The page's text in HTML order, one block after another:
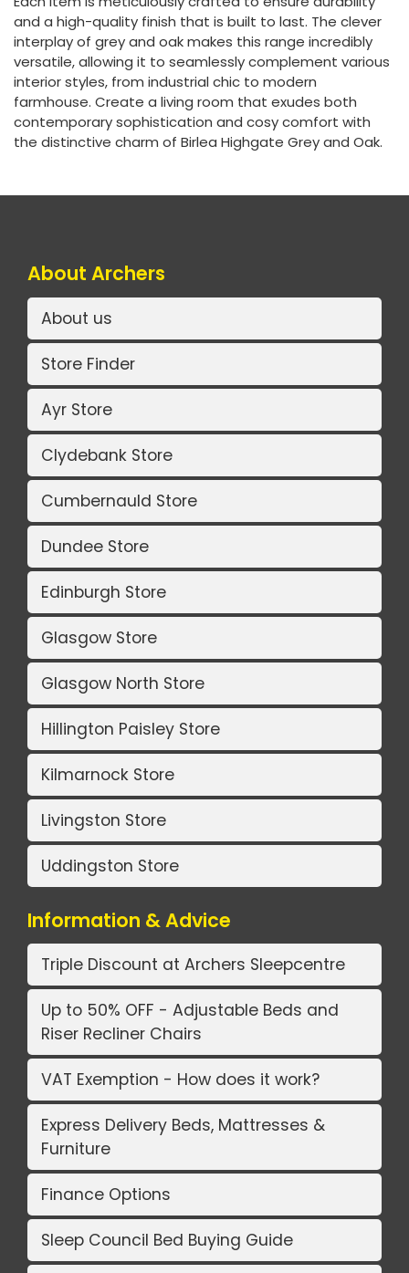
and a high-quality finish that is built to last. The clever
interplay of grey and oak makes this range incredibly
versatile, allowing it to seamlessly complement various
interior styles, from industrial chic to modern
farmhouse. Create a living room that exudes both
contemporary sophistication and cosy comfort with
the distinctive charm of Birlea Highgate Grey and Oak.
About Archers
About us
Store Finder
Ayr Store
Clydebank Store
Cumbernauld Store
Dundee Store
Edinburgh Store
Glasgow Store
Glasgow North Store
Hillington Paisley Store
Kilmarnock Store
Livingston Store
Uddingston Store
Information & Advice
Triple Discount at Archers Sleepcentre
Up to 50% OFF - Adjustable Beds and
Riser Recliner Chairs
VAT Exemption - How does it work?
Express Delivery Beds, Mattresses &
Furniture
Finance Options
Sleep Council Bed Buying Guide